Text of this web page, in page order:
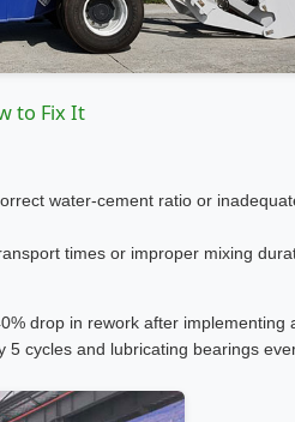
to Fix It
water-cement ratio or
times or improper mixing
drop in rework after
cycles and lubricating bearings